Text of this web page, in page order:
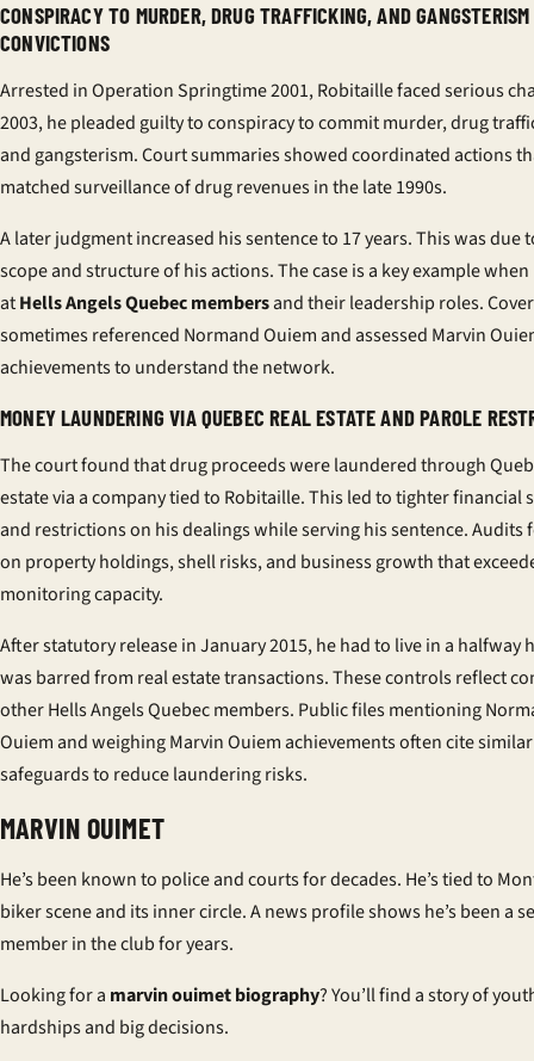
CONSPIRACY TO MURDER, DRUG TRAFFICKING, AND GANGSTERISM
CONVICTIONS
Arrested in Operation Springtime 2001, Robitaille faced serious
2003, he pleaded guilty to conspiracy to commit murder, drug
and gangsterism. Court summaries showed coordinated actions
matched surveillance of drug revenues in the late 1990s.
A later judgment increased his sentence to 17 years. This was due
scope and structure of his actions. The case is a key example
atHells Angels Quebec membersand their leadership roles.
sometimes referenced Normand Ouiem and assessed Marvin
achievements to understand the network.
MONEY LAUNDERING VIA QUEBEC REAL ESTATE AND PAROLE
The court found that drug proceeds were laundered through
estate via a company tied to Robitaille. This led to tighter financial
and restrictions on his dealings while serving his sentence. Audits
on property holdings, shell risks, and business growth that
monitoring capacity.
After statutory release in January 2015, he had to live in a halfway
was barred from real estate transactions. These controls reflect
other Hells Angels Quebec members. Public files mentioning
Ouiem and weighing Marvin Ouiem achievements often cite similar
safeguards to reduce laundering risks.
MARVIN OUIMET
He’s been known to police and courts for decades. He’s tied to
biker scene and its inner circle. Anews profileshows he’s been a
member in the club for years.
Looking for a marvin ouimet biography? You’ll find a story of
hardships and big decisions.